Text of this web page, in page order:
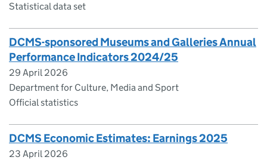
Statistical data set
DCMS-sponsored Museums and Galleries Annual
Performance Indicators 2024/25
29 April 2026
Department for Culture, Media and Sport
Official statistics
DCMS Economic Estimates: Earnings 2025
23 April 2026